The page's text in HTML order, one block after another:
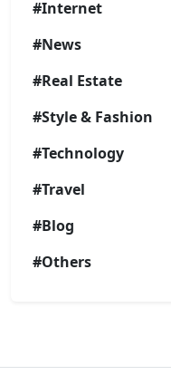
#Internet
#News
#Real Estate
#Style & Fashion
#Technology
#Travel
#Blog
#Others